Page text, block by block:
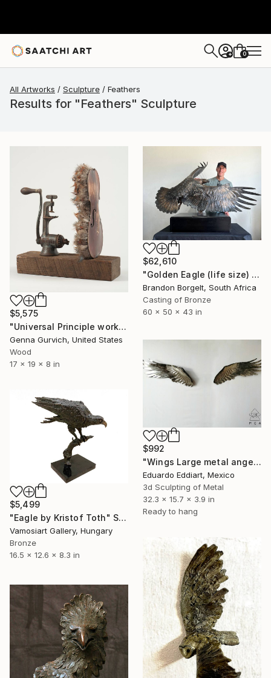
+ 0
All Artworks Sculpture Feathers
Results for "Feathers" Sculpture
$5,575
"Universal Principle works" Sculpture
Genna Gurvich, United States
Wood
17 x 19 x 8 in
$62,610
"Golden Eagle (life size) Bronze Ltd Ed of 15" Sculpture
Brandon Borgelt, South Africa
Casting of Bronze
60 x 50 x 43 in
$992
"Wings Large metal angel wings wall art original sculpture" Sculpture
Eduardo Eddiart, Mexico
3d Sculpting of Metal
32.3 x 15.7 x 3.9 in
Ready to hang
$5,499
"Eagle by Kristof Toth" Sculpture
Vamosiart Gallery, Hungary
Bronze
16.5 x 12.6 x 8.3 in